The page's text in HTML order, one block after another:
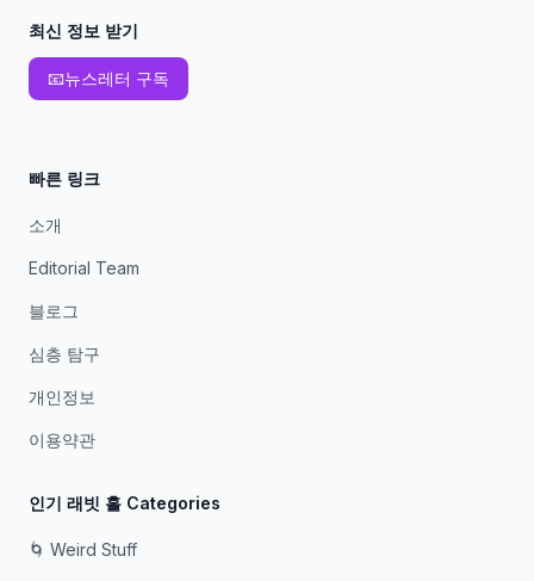
최신 정보 받기
📧뉴스레터 구독
빠른 링크
소개
Editorial Team
블로그
심층 탐구
개인정보
이용약관
인기 래빗 홀 Categories
🌀 Weird Stuff